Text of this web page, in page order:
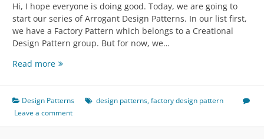
Hi, I hope everyone is doing good. Today, we are going to
start our series of Arrogant Design Patterns. In our list first,
we have a Factory Pattern which belongs to a Creational
Design Pattern group. But for now, we…
Read moreFactory
Creational
Arrogant
Design Patterns design patterns,factory design pattern
Leave a comment